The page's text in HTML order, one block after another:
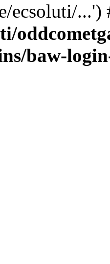
ecsoluti/
baw-